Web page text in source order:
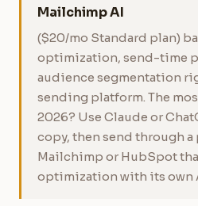
Mailchimp AI
($20/mo Standard plan)
optimization, send-time
audience segmentation
sending platform. The
2026? Use Claude or
copy, then send through
Mailchimp or HubSpot
optimization with its own